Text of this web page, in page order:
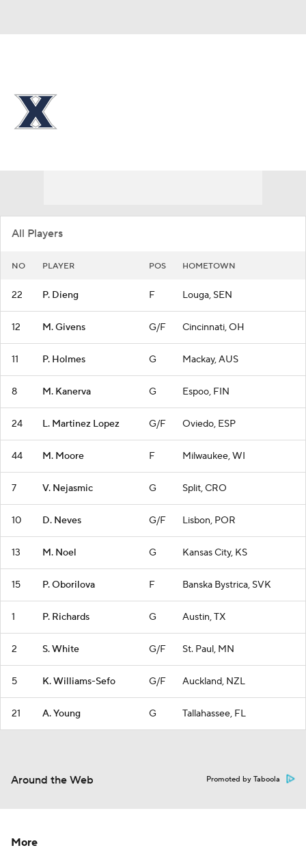
All Players
NO PLAYER POS HOMETOWN
22 P. Dieng F Louga, SEN
12 M. Givens G/F Cincinnati, OH
11 P. Holmes G Mackay, AUS
8 M. Kanerva G Espoo, FIN
24 L. Martinez Lopez G/F Oviedo, ESP
44 M. Moore F Milwaukee, WI
7 V. Nejasmic G Split, CRO
10 D. Neves G/F Lisbon, POR
13 M. Noel G Kansas City, KS
15 P. Oborilova F Banska Bystrica, SVK
1 P. Richards G Austin, TX
2 S. White G/F St. Paul, MN
5 K. Williams-Sefo G/F Auckland, NZL
21 A. Young G Tallahassee, FL
Around the Web Promoted by Taboola
More